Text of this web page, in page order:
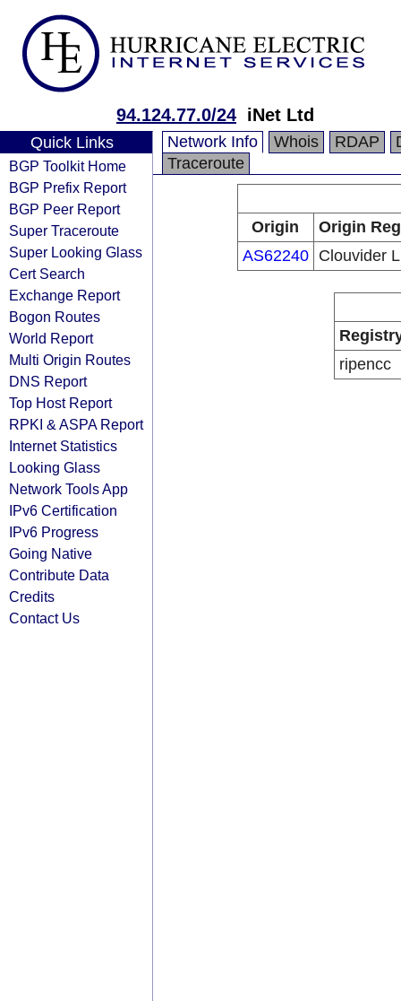
94.124.77.0/24 iNet Ltd
Quick Links
BGP Toolkit Home
BGP Prefix Report
BGP Peer Report
Super Traceroute
Super Looking Glass
Cert Search
Exchange Report
Bogon Routes
World Report
Multi Origin Routes
DNS Report
Top Host Report
RPKI & ASPA Report
Internet Statistics
Looking Glass
Network Tools App
IPv6 Certification
IPv6 Progress
Going Native
Contribute Data
Credits
Contact Us
Network Info Whois RDAP
Traceroute
Origin
Origin
AS62240
Clouvider
ripencc